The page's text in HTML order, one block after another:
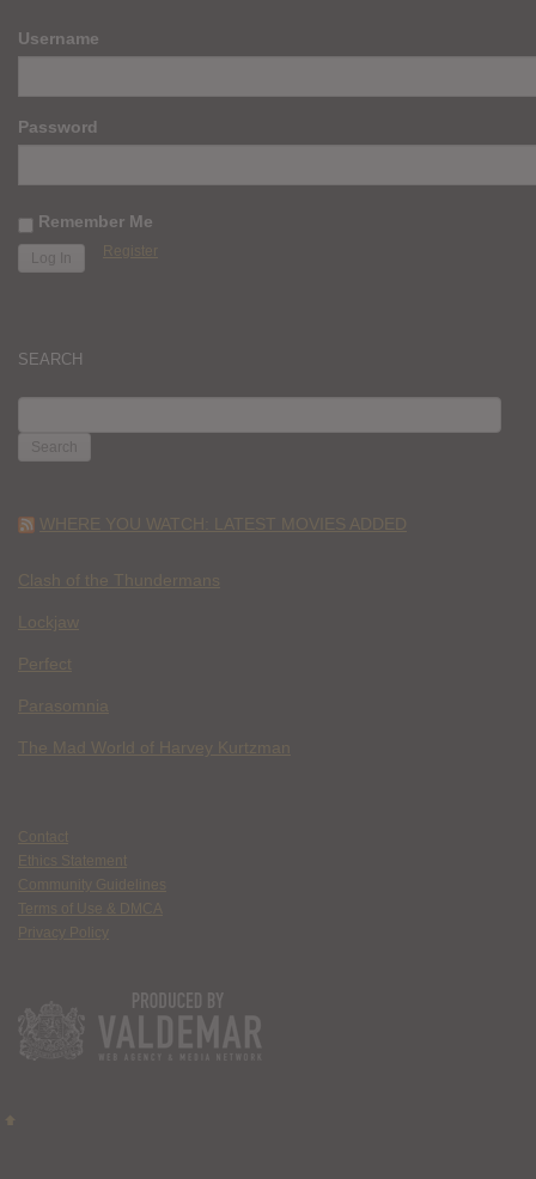
Username
Password
Remember Me
Register
SEARCH
FOR:
WHERE YOU WATCH: LATEST MOVIES ADDED
Clash of the Thundermans
Lockjaw
Perfect
Parasomnia
The Mad World of Harvey Kurtzman
Contact
Ethics Statement
Community Guidelines
Terms of Use & DMCA
Privacy Policy